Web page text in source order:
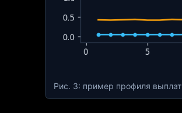
Рис. 3: пример профиля выплат